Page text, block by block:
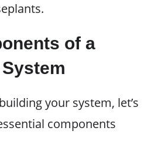
of a
your system, let’s
components